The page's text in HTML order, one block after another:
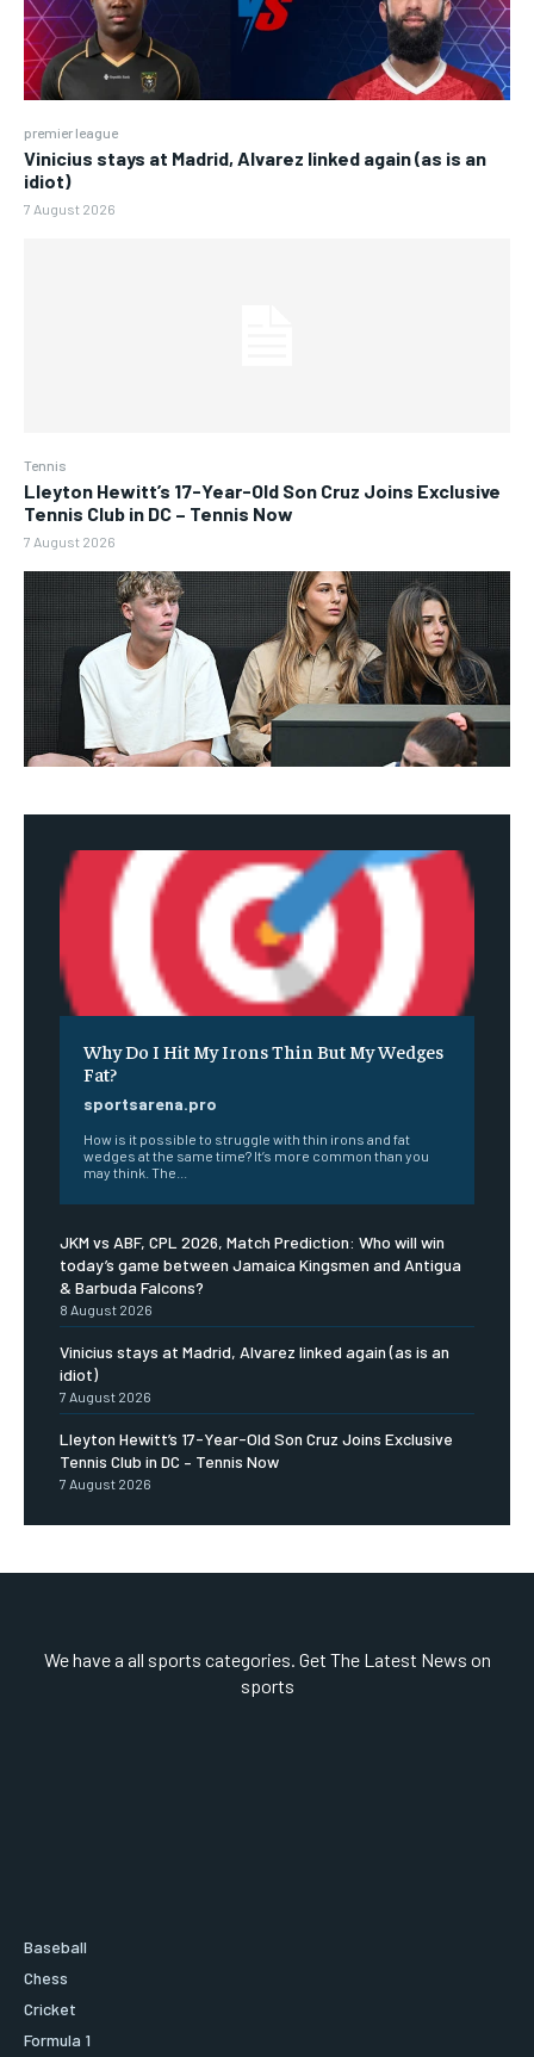
premier league
Vinicius stays at Madrid, Alvarez linked again (as is an
idiot)
7 August 2026
Tennis
Lleyton Hewitt’s 17-Year-Old Son Cruz Joins Exclusive
Tennis Club in DC – Tennis Now
7 August 2026
Why Do I Hit My Irons Thin But My Wedges
Fat?
sportsarena.pro
How is it possible to struggle with thin irons and fat
wedges at the same time? It’s more common than you
may think. The...
JKM vs ABF, CPL 2026, Match Prediction: Who will win
today’s game between Jamaica Kingsmen and Antigua
& Barbuda Falcons?
8 August 2026
Vinicius stays at Madrid, Alvarez linked again (as is an
idiot)
7 August 2026
Lleyton Hewitt’s 17-Year-Old Son Cruz Joins Exclusive
Tennis Club in DC – Tennis Now
7 August 2026
We have a all sports categories. Get The Latest News on
sports
Baseball
Chess
Cricket
Formula 1